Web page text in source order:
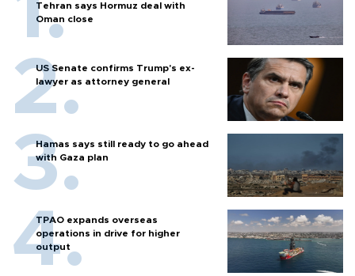
Tehran says Hormuz deal with
Oman close
US Senate confirms Trump's ex-
lawyer as attorney general
Hamas says still ready to go ahead
with Gaza plan
TPAO expands overseas
operations in drive for higher
output